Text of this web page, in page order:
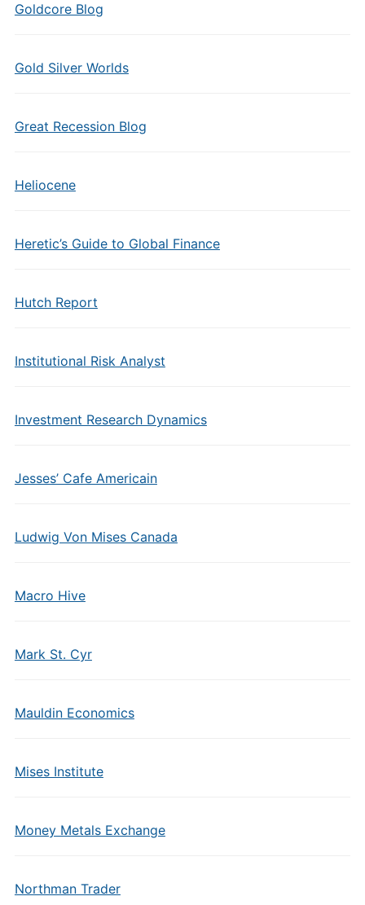
Goldcore Blog
Gold Silver Worlds
Great Recession Blog
Heliocene
Heretic’s Guide to Global Finance
Hutch Report
Institutional Risk Analyst
Investment Research Dynamics
Jesses’ Cafe Americain
Ludwig Von Mises Canada
Macro Hive
Mark St. Cyr
Mauldin Economics
Mises Institute
Money Metals Exchange
Northman Trader